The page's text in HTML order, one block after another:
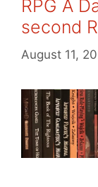
RPG A
second
August 11,